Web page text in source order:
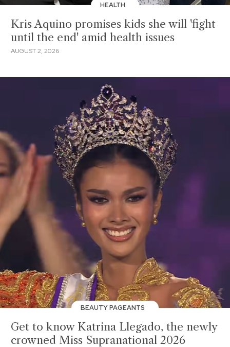
HEALTH
Kris Aquino promises kids she will 'fight
until the end' amid health issues
AUGUST 2, 2026
BEAUTY PAGEANTS
Get to know Katrina Llegado, the newly
crowned Miss Supranational 2026